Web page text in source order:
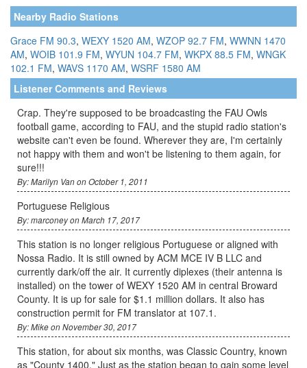
Nearby Radio Stations
Grace FM 90.3, WEXY 1520 AM, WZOP 92.7 FM, WWNN 1470
AM, WOIB 101.9 FM, WYUN 104.7 FM, WKPX 88.5 FM, WNGK
102.1 FM, WAVS 1170 AM, WSRF 1580 AM
Listener Comments and Reviews
Crap. They're supposed to be broadcasting the FAU Owls
football game, according to FAU, and the stupid radio station's
website can't even be found. Wherever they are, I'm certainly
not happy with them and won't be listening to them again, for
sure!!!
By: Marilyn Van on October 1, 2011
Portuguese Religious
By: marconey on March 17, 2017
This station is no longer religious Portuguese or aligned with
Nossa Radio. It is still owned by ACM MCE IV B LLC and
currently dark/off the air. It currently diplexes (their antenna is
installed) on the tower of WEXY 1520 AM in central Broward
County. It is up for sale for $1.1 million dollars. It also has
construction permit for FM translator at 107.1.
By: Mike on November 30, 2017
This station, for about six months, was Classic Country, known
as "County 1400." Just as the station began to gain some level